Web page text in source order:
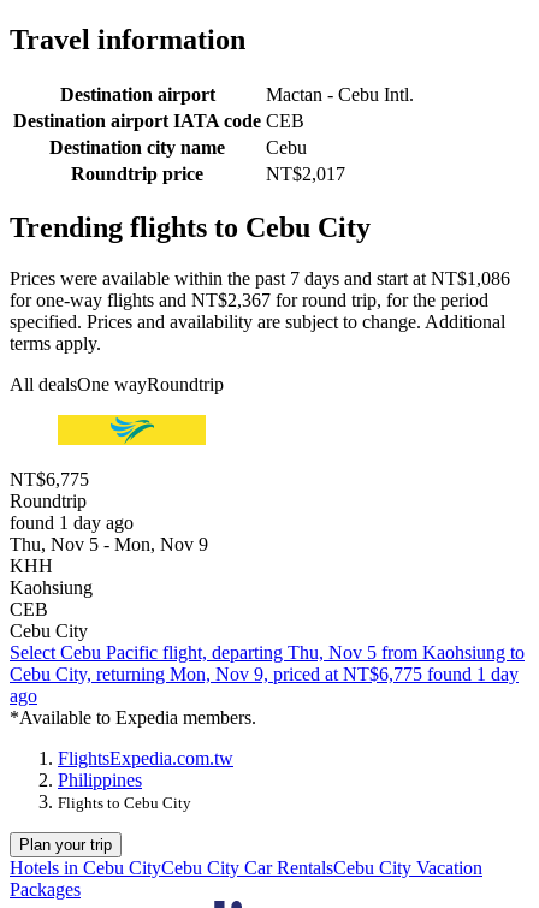
Travel information
Destination airport
Mactan - Cebu Intl.
Destination airport IATA code CEB
Destination city name
Cebu
Roundtrip price
NT$2,017
Trending flights to Cebu City
Prices were available within the past 7 days and start at NT$1,086
for one-way flights and NT$2,367 for round trip, for the period
specified. Prices and availability are subject to change. Additional
terms apply.
All dealsOne wayRoundtrip
NT$6,775
Roundtrip
found 1 day ago
Thu, Nov 5 - Mon, Nov 9
KHH
Kaohsiung
CEB
Cebu City
Select Cebu Pacific flight, departing Thu, Nov 5 from Kaohsiung to
Cebu City, returning Mon, Nov 9, priced at NT$6,775 found 1 day
ago
*Available to Expedia members.
FlightsExpedia.com.tw
Philippines
Flights to Cebu City
Plan your trip
Hotels in Cebu CityCebu City Car RentalsCebu City Vacation
Packages